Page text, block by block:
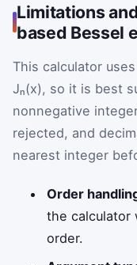
Limitations
based Bessel
This calculator
Jₙ(x), so it is best
nonnegative
rejected, and
nearest integer
Order
the calculator
order.